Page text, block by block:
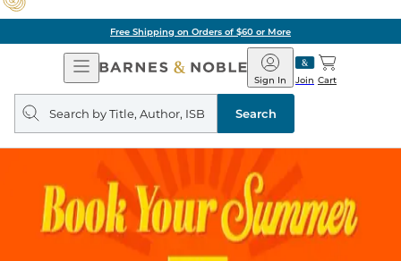
Free Shipping on Orders of $60 or More
Open
Navigation
Barnes
&
Noble
Join
Sign In Cart
Search
query
Search